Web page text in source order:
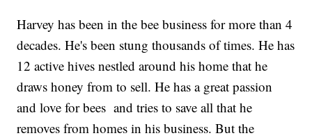
Harvey has been in the bee business for more than 4
decades. He's been stung thousands of times. He has
12 active hives nestled around his home that he
draws honey from to sell. He has a great passion
and love for bees and tries to save all that he
removes from homes in his business. But the